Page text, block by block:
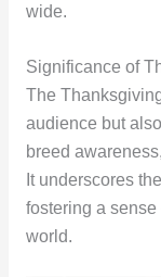
wide.
Significance of
The
audience but
breed
It underscores
fostering a
world.